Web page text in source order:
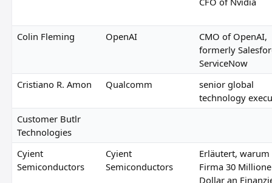
Colin Fleming OpenAI
CMO of OpenAI,
formerly
ServiceNow
Cristiano R. Amon
Qualcomm
senior global
technology
Customer Butlr
Technologies
Cyient
Semiconductors
Cyient
Semiconductors
Erläutert, warum
Firma 30
Dollar an